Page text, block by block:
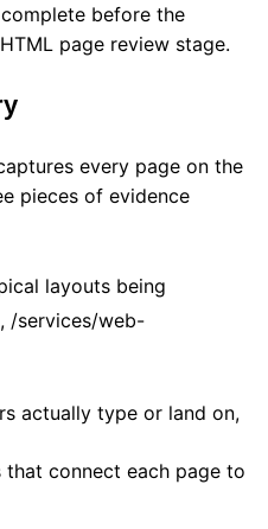
before the
page review stage.
every page on the
pieces of evidence
layouts being
/services/web-
actually type or land on,
connect each page to